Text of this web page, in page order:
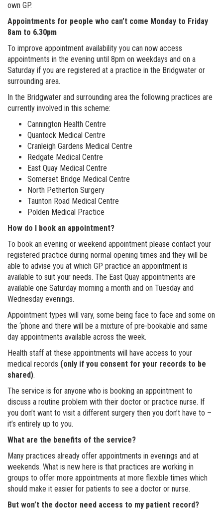
own GP.
Appointments for people who can’t come Monday to Friday
8am to 6.30pm
To improve appointment availability you can now access
appointments in the evening until 8pm on weekdays and on a
Saturday if you are registered at a practice in the Bridgwater or
surrounding area.
In the Bridgwater and surrounding area the following practices are
currently involved in this scheme:
Cannington Health Centre
Quantock Medical Centre
Cranleigh Gardens Medical Centre
Redgate Medical Centre
East Quay Medical Centre
Somerset Bridge Medical Centre
North Petherton Surgery
Taunton Road Medical Centre
Polden Medical Practice
How do I book an appointment?
To book an evening or weekend appointment please contact your
registered practice during normal opening times and they will be
able to advise you at which GP practice an appointment is
available to suit your needs. The East Quay appointments are
available one Saturday morning a month and on Tuesday and
Wednesday evenings.
Appointment types will vary, some being face to face and some on
the ‘phone and there will be a mixture of pre-bookable and same
day appointments available across the week.
Health staff at these appointments will have access to your
medical records (only if you consent for your records to be
shared).
The service is for anyone who is booking an appointment to
discuss a routine problem with their doctor or practice nurse. If
you don’t want to visit a different surgery then you don’t have to –
it’s entirely up to you.
What are the benefits of the service?
Many practices already offer appointments in evenings and at
weekends. What is new here is that practices are working in
groups to offer more appointments at more flexible times which
should make it easier for patients to see a doctor or nurse.
But won’t the doctor need access to my patient record?